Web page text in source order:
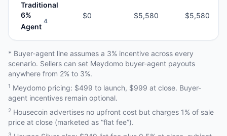
Traditional
6%
Agent
4
$0 $5,580 $5,580
* Buyer-agent line assumes a 3% incentive across every
scenario. Sellers can set Meydomo buyer-agent payouts
anywhere from 2% to 3%.
1 Meydomo pricing: $499 to launch, $999 at close. Buyer-
agent incentives remain optional.
2 Housecoin advertises no upfront cost but charges 1% of sale
price at close (marketed as “flat fee”).
3